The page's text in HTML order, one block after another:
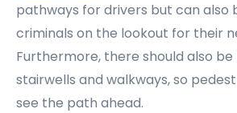
pathways for drivers but can also
criminals on the lookout for their
Furthermore, there should also
stairwells and walkways, so
see the path ahead.